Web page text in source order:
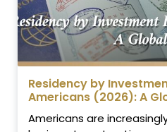
Residency by
Americans (2026): A
Americans are